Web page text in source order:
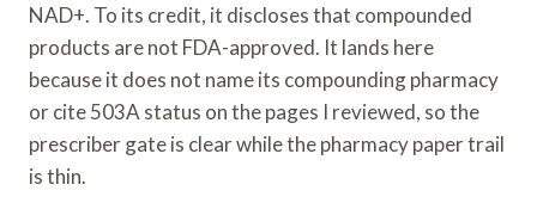
NAD+. To its credit, it discloses that compounded
products are not FDA-approved. It lands here
because it does not name its compounding pharmacy
or cite 503A status on the pages I reviewed, so the
prescriber gate is clear while the pharmacy paper trail
is thin.